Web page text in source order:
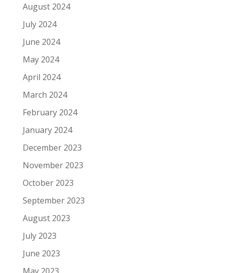
August 2024
July 2024
June 2024
May 2024
April 2024
March 2024
February 2024
January 2024
December 2023
November 2023
October 2023
September 2023
August 2023
July 2023
June 2023